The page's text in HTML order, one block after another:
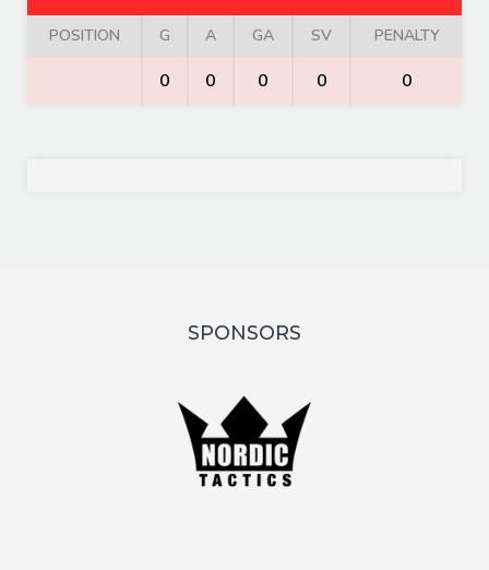
POSITION G A GA SV PENALTY
0 0 0 0 0
SPONSORS